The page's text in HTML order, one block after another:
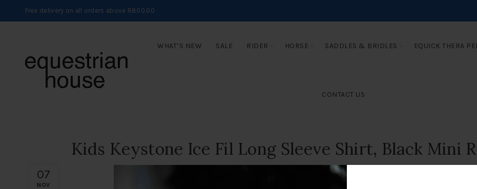
Free delivery on all orders above R800.00
WHAT’S NEW SALE RIDER HORSE SADDLES & BRIDLES EQUICK THERA
CONTACT US
07
NOV
Kids Keystone Ice Fil Long Sleeve Shirt, Black Mini